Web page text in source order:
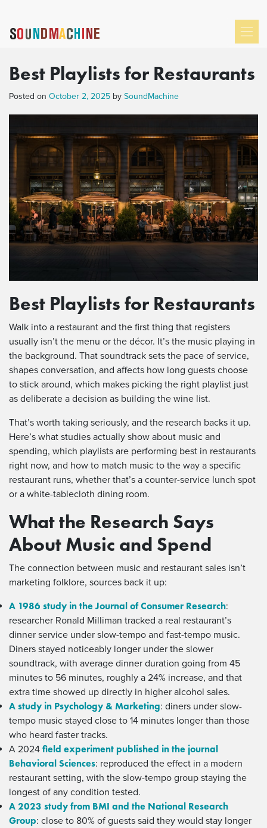
Best Playlists for Restaurants
Posted on October 2, 2025 by SoundMachine
Best Playlists for Restaurants
Walk into a restaurant and the first thing that registers
usually isn’t the menu or the décor. It’s the music playing in
the background. That soundtrack sets the pace of service,
shapes conversation, and affects how long guests choose
to stick around, which makes picking the right playlist just
as deliberate a decision as building the wine list.
That’s worth taking seriously, and the research backs it up.
Here’s what studies actually show about music and
spending, which playlists are performing best in restaurants
right now, and how to match music to the way a specific
restaurant runs, whether that’s a counter-service lunch spot
or a white-tablecloth dining room.
What the Research Says
About Music and Spend
The connection between music and restaurant sales isn’t
marketing folklore, sources back it up:
A 1986 study in the Journal of Consumer Research:
researcher Ronald Milliman tracked a real restaurant’s
dinner service under slow-tempo and fast-tempo music.
Diners stayed noticeably longer under the slower
soundtrack, with average dinner duration going from 45
minutes to 56 minutes, roughly a 24% increase, and that
extra time showed up directly in higher alcohol sales.
A study in Psychology & Marketing: diners under slow-
tempo music stayed close to 14 minutes longer than those
who heard faster tracks.
A 2024 field experiment published in the journal
Behavioral Sciences: reproduced the effect in a modern
restaurant setting, with the slow-tempo group staying the
longest of any condition tested.
A 2023 study from BMI and the National Research
Group: close to 80% of guests said they would stay longer